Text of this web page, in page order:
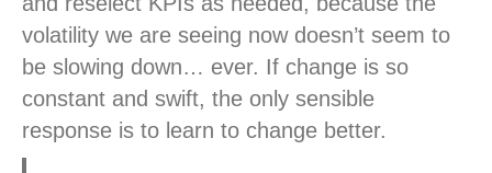
volatility we are seeing now doesn’t seem to
be slowing down… ever. If change is so
constant and swift, the only sensible
response is to learn to change better.